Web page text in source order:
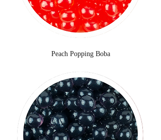
Peach Popping Boba